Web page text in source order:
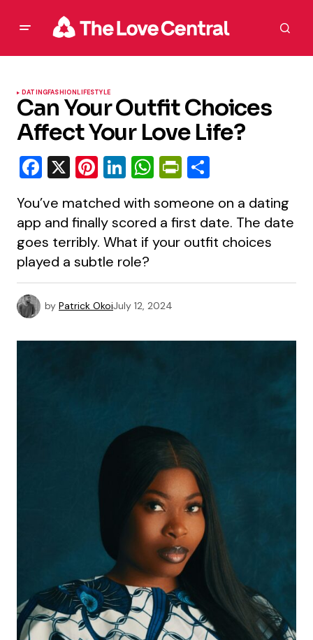
DATINGFASHIONLIFESTYLE
Can Your Outfit Choices
Affect Your Love Life?
Facebook
X Pinterest
LinkedIn
WhatsApp
PrintFriendly
You’ve matched with someone on a dating
app and finally scored a first date. The date
goes terribly. What if your outfit choices
played a subtle role?
by Patrick OkoiJuly 12, 2024